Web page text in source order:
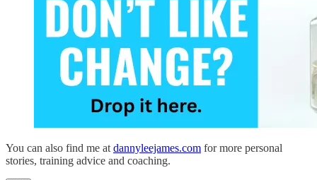
You can also find me at dannyleejames.com for more personal
stories, training advice and coaching.